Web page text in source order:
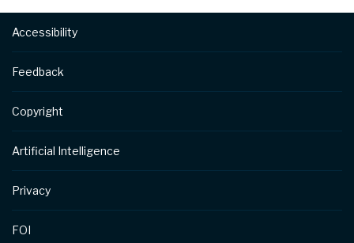
Footer
Accessibility
Feedback
Copyright
Artificial Intelligence
Privacy
FOI